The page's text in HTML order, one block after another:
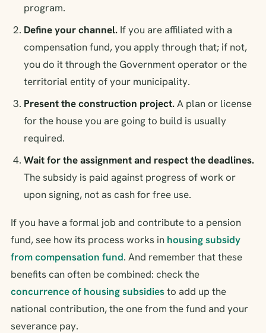
program.
Define your channel. If you are affiliated with a
compensation fund, you apply through that; if not,
you do it through the Government operator or the
territorial entity of your municipality.
Present the construction project.A plan or license
for the house you are going to build is usually
required.
Wait for the assignment and respect the deadlines.
The subsidy is paid against progress of work or
upon signing, not as cash for free use.
If you have a formal job and contribute to a pension
fund, see how its process works in housing subsidy
from compensation fund. And remember that these
benefits can often be combined: check the
concurrence of housing subsidiesto add up the
national contribution, the one from the fund and your
severance pay.